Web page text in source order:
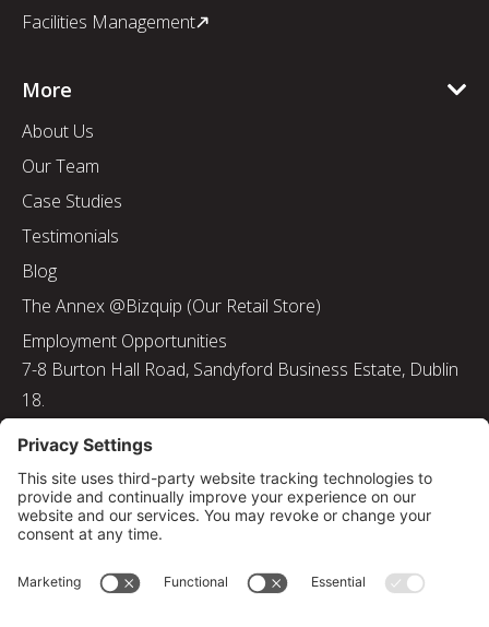
Facilities Management
More
About Us
Our Team
Case Studies
Testimonials
Blog
The Annex @Bizquip (Our Retail Store)
Employment Opportunities
7-8 Burton Hall Road, Sandyford Business Estate, Dublin
18.
Email: info@bizquip.ie
Directors: J. Leyden, G. Leyden, M. Leyden, J.M. Leyden
Registered No. 103199